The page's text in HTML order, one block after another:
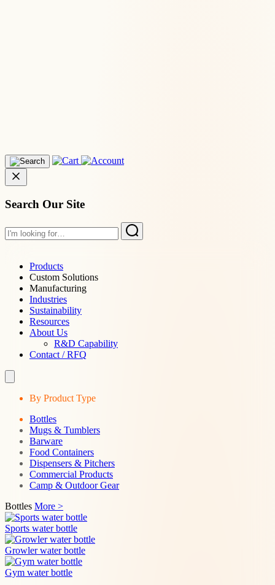
Search Our Site
Products
Custom Solutions
Manufacturing
Industries
Sustainability
Resources
About Us
R&D Capability
Contact / RFQ
By Product Type
Bottles
Mugs & Tumblers
Barware
Food Containers
Dispensers & Pitchers
Commercial Products
Camp & Outdoor Gear
Bottles More >
Sports water bottle
Growler water bottle
Gym water bottle